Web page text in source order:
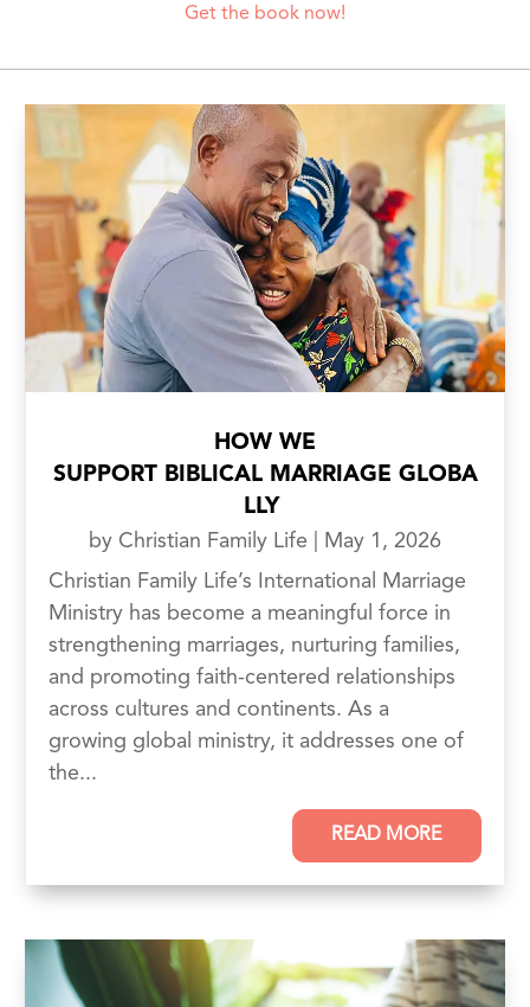
Get the book now!
HOW WE
SUPPORT BIBLICAL MARRIAGE GLOBA
LLY
by Christian Family Life
May 1, 2026
Christian Family Life’s International Marriage
Ministry has become a meaningful force in
strengthening marriages, nurturing families,
and promoting faith-centered relationships
across cultures and continents. As a
growing global ministry, it addresses one of
the...
READ MORE